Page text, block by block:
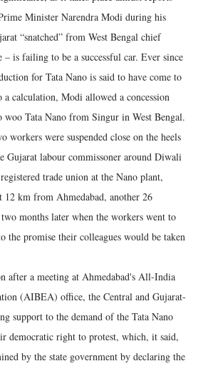
Minister Narendra Modi during his
“snatched” from West Bengal chief
– is failing to be a successful car. Ever since
for Tata Nano is said to have come to
calculation, Modi allowed a concession
Tata Nano from Singur in West Bengal.
workers were suspended close on the heels
Gujarat labour commissoner around Diwali
trade union at the Nano plant,
12 km from Ahmedabad, another 26
months later when the workers went to
the promise their colleagues would be taken
after a meeting at Ahmedabad's All-India
(AIBEA) office, the Central and Gujarat-
support to the demand of the Tata Nano
democratic right to protest, which, it said,
by the state government by declaring the